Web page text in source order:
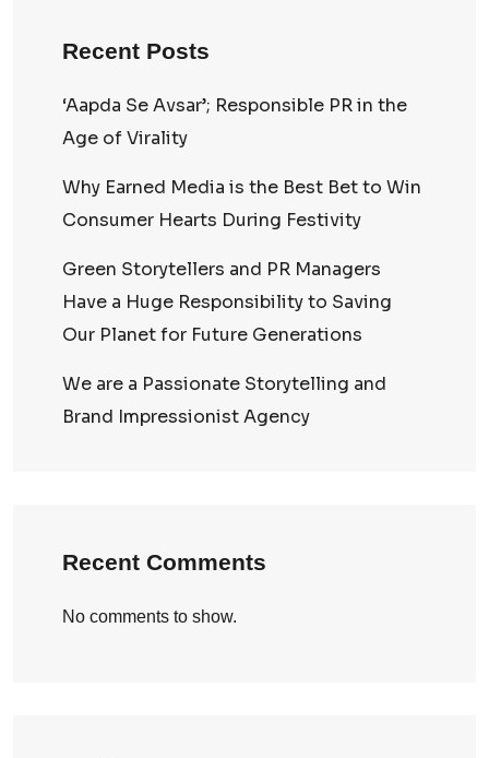
Recent Posts
‘Aapda Se Avsar’; Responsible PR in the
Age of Virality
Why Earned Media is the Best Bet to Win
Consumer Hearts During Festivity
Green Storytellers and PR Managers
Have a Huge Responsibility to Saving
Our Planet for Future Generations
We are a Passionate Storytelling and
Brand Impressionist Agency
Recent Comments
No comments to show.